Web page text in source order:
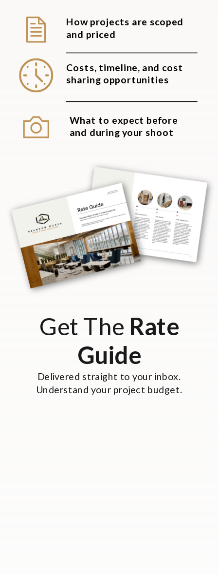
What to expect before
and during your shoot
How projects are scoped
and priced
Costs, timeline, and cost
sharing opportunities
Delivered straight to your inbox.
Understand your project budget.
Get The Rate
Guide